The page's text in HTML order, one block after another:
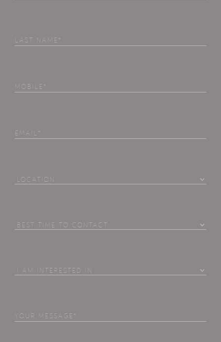
Last
Phone (Required)
Email
Location
Best
Select(Required)
Your